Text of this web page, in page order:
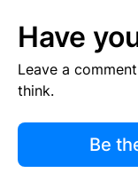
Have
Leave a
think.
Be